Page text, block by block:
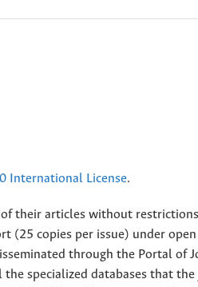
International License.
their articles without
copies per issue) under open
through the Portal of
specialized databases that